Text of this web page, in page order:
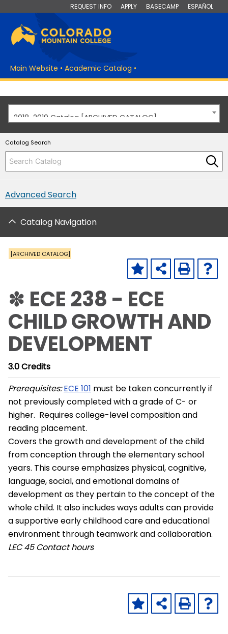
REQUEST INFO APPLY BASECAMP ESPAÑOL
Main Website • Academic Catalog •
2018-2019 Catalog [ARCHIVED CATALOG]
Catalog Search
Advanced Search
Catalog Navigation
[ARCHIVED CATALOG]
✽ ECE 238 - ECE
CHILD GROWTH AND
DEVELOPMENT
3.0Credits
Prerequisites: ECE 101 must be taken concurrently if
not previously completed with a grade of C- or
higher. Requires college-level composition and
reading placement.
Covers the growth and development of the child
from conception through the elementary school
years. This course emphasizes physical, cognitive,
language, social, and emotional domains of
development as they pertain to the concept of the
whole child. It also includes ways adults can provide
a supportive early childhood care and educational
environment through teamwork and collaboration.
LEC 45 Contact hours